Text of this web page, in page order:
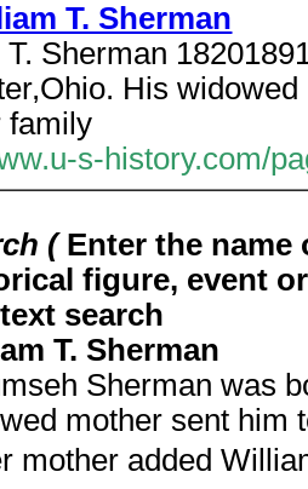
T. Sherman
Sherman
His
family
s-history.com/
( Enter the name
figure, event
search
T. Sherman
Sherman was
mother sent him
mother added